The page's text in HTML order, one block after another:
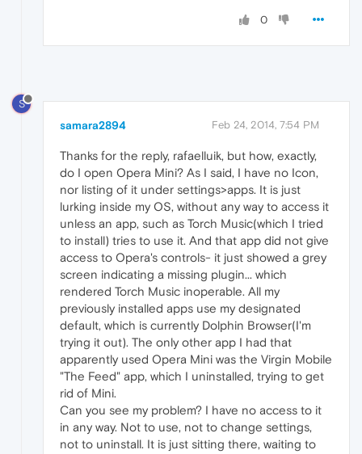
0
S
samara2894 Feb 24, 2014, 7:54 PM
Thanks for the reply, rafaelluik, but how, exactly,
do I open Opera Mini? As I said, I have no Icon,
nor listing of it under settings>apps. It is just
lurking inside my OS, without any way to access it
unless an app, such as Torch Music(which I tried
to install) tries to use it. And that app did not give
access to Opera's controls- it just showed a grey
screen indicating a missing plugin... which
rendered Torch Music inoperable. All my
previously installed apps use my designated
default, which is currently Dolphin Browser(I'm
trying it out). The only other app I had that
apparently used Opera Mini was the Virgin Mobile
"The Feed" app, which I uninstalled, trying to get
rid of Mini.
Can you see my problem? I have no access to it
in any way. Not to use, not to change settings,
not to uninstall. It is just sitting there, waiting to